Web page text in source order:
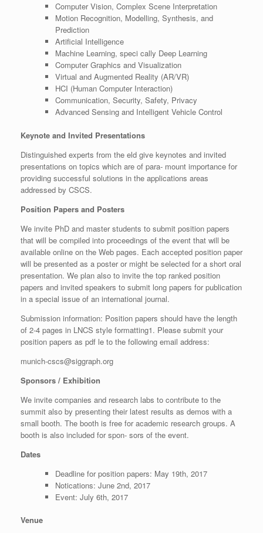
Computer Vision, Complex Scene Interpretation
Motion Recognition, Modelling, Synthesis, and
Prediction
Artificial Intelligence
Machine Learning, speci cally Deep Learning
Computer Graphics and Visualization
Virtual and Augmented Reality (AR/VR)
HCI (Human Computer Interaction)
Communication, Security, Safety, Privacy
Advanced Sensing and Intelligent Vehicle Control
Keynote and Invited Presentations
Distinguished experts from the eld give keynotes and invited
presentations on topics which are of para- mount importance for
providing successful solutions in the applications areas
addressed by CSCS.
Position Papers and Posters
We invite PhD and master students to submit position papers
that will be compiled into proceedings of the event that will be
available online on the Web pages. Each accepted position paper
will be presented as a poster or might be selected for a short oral
presentation. We plan also to invite the top ranked position
papers and invited speakers to submit long papers for publication
in a special issue of an international journal.
Submission information: Position papers should have the length
of 2-4 pages in LNCS style formatting1. Please submit your
position papers as pdf le to the following email address:
munich-cscs@siggraph.org
Sponsors / Exhibition
We invite companies and research labs to contribute to the
summit also by presenting their latest results as demos with a
small booth. The booth is free for academic research groups. A
booth is also included for spon- sors of the event.
Dates
Deadline for position papers: May 19th, 2017
Notications: June 2nd, 2017
Event: July 6th, 2017
Venue